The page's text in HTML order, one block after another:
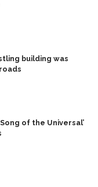
building was
of the Universal’